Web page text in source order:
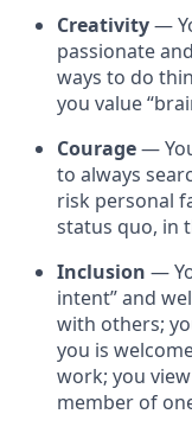
Creativity—
passionate
ways to do
you value
Courage—
to always
risk personal
status quo, in
Inclusion —
intent” and
with others;
you is
work; you
member of